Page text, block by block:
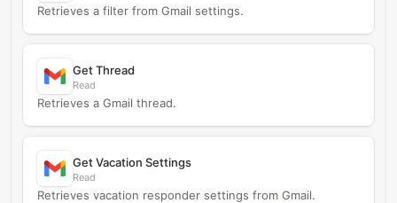
Retrieves a filter from Gmail settings.
Get Thread
Read
Retrieves a Gmail thread.
Get Vacation Settings
Read
Retrieves vacation responder settings from Gmail.